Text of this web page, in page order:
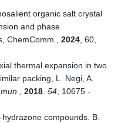
organic salt crystal
and phase
ChemComm 2024 60
thermal expansion in two
packing, L. Negi, A.
2018 54 , 10675 -
compounds. B.